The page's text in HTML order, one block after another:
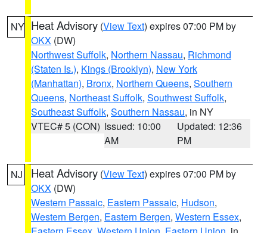
NY Heat Advisory (View Text) expires 07:00 PM by
OKX (DW)
Northwest Suffolk, Northern Nassau, Richmond
(Staten Is.), Kings (Brooklyn), New York
(Manhattan), Bronx, Northern Queens, Southern
Queens, Northeast Suffolk, Southwest Suffolk,
Southeast Suffolk, Southern Nassau, in NY
VTEC# 5 (CON) Issued: 10:00
AM
Updated: 12:36
PM
NJ Heat Advisory (View Text) expires 07:00 PM by
OKX (DW)
Western Passaic, Eastern Passaic, Hudson,
Western Bergen, Eastern Bergen, Western Essex,